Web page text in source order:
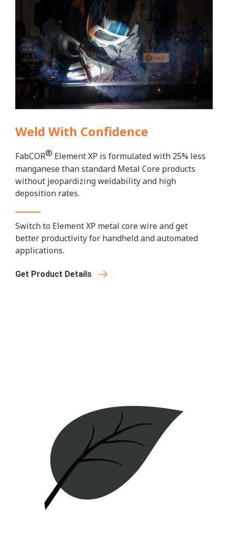
Weld With Confidence
FabCOR® Element XP is formulated with 25% less
manganese than standard Metal Core products
without jeopardizing weldability and high
deposition rates.
Switch to Element XP metal core wire and get
better productivity for handheld and automated
applications.
Get Product Details